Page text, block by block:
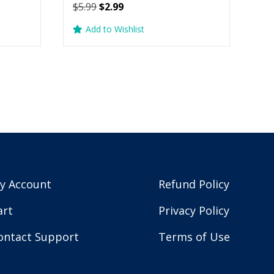
$5.99Original
was:
$2.99Current
is:
Add to Wishlist
Account
Support
Refund Policy
Privacy Policy
Terms of Use